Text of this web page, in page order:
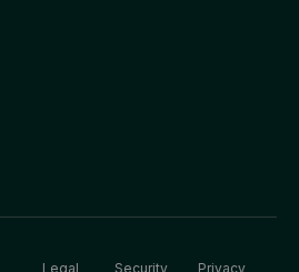
Legal Security Privacy